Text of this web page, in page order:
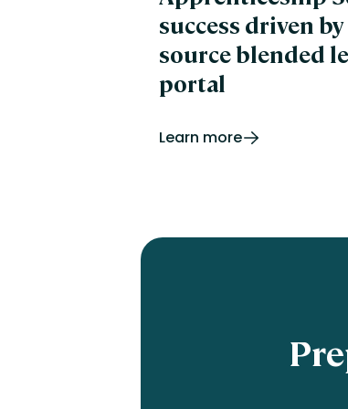
success driven
source blended
portal
Learn more